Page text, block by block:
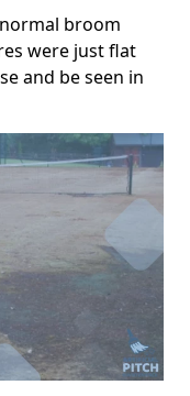
broom
were just flat
and be seen in